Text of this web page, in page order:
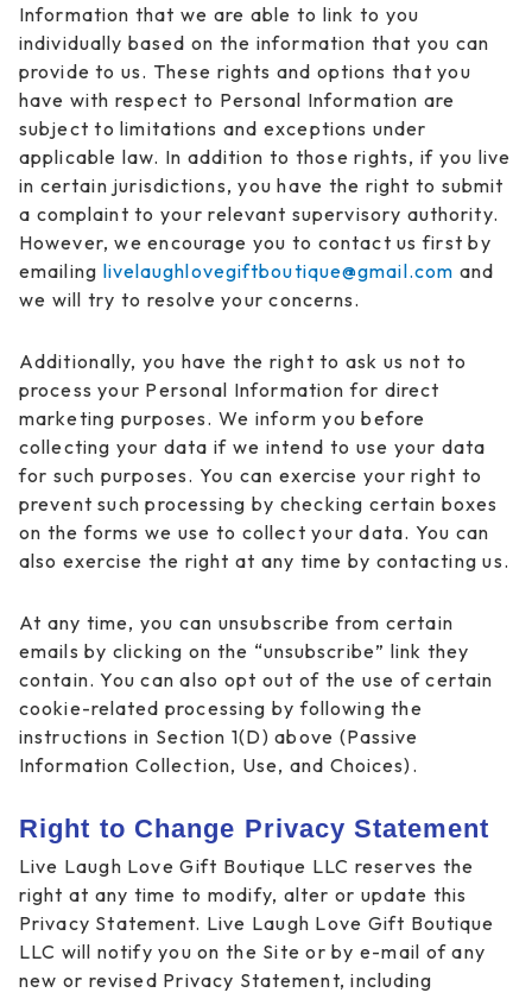
Information that we are able to link to you
individually based on the information that you can
provide to us. These rights and options that you
have with respect to Personal Information are
subject to limitations and exceptions under
applicable law. In addition to those rights, if you live
in certain jurisdictions, you have the right to submit
a complaint to your relevant supervisory authority.
However, we encourage you to contact us first by
emailing livelaughlovegiftboutique@gmail.com and
we will try to resolve your concerns.
Additionally, you have the right to ask us not to
process your Personal Information for direct
marketing purposes. We inform you before
collecting your data if we intend to use your data
for such purposes. You can exercise your right to
prevent such processing by checking certain boxes
on the forms we use to collect your data. You can
also exercise the right at any time by contacting us.
At any time, you can unsubscribe from certain
emails by clicking on the “unsubscribe” link they
contain. You can also opt out of the use of certain
cookie-related processing by following the
instructions in Section 1(D) above (Passive
Information Collection, Use, and Choices).
Right to Change Privacy Statement
Live Laugh Love Gift Boutique LLC reserves the
right at any time to modify, alter or update this
Privacy Statement. Live Laugh Love Gift Boutique
LLC will notify you on the Site or by e-mail of any
new or revised Privacy Statement, including